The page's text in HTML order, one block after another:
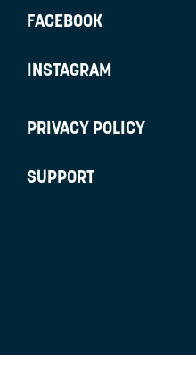
FACEBOOK
INSTAGRAM
PRIVACY POLICY
SUPPORT